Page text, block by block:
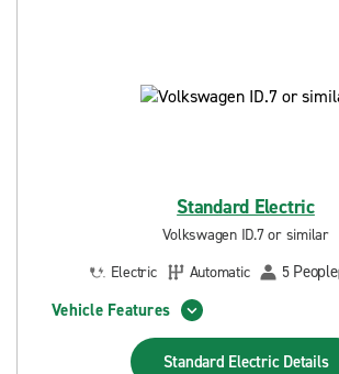
Standard Electric
Volkswagen ID.7 or similar
Electric
Automatic 5 People
Vehicle Features
Standard Electric Details